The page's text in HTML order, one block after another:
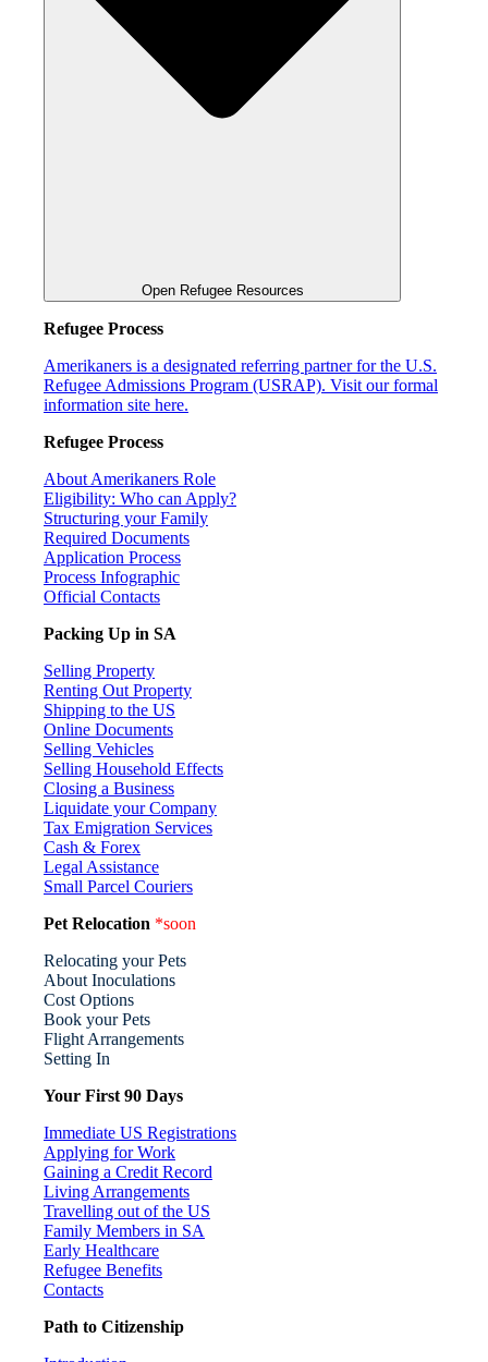
Open Refugee Resources
Refugee Process
Amerikaners is a designated referring partner for the U.S.
Refugee Admissions Program (USRAP). Visit our formal
information site here.
Refugee Process
About Amerikaners Role
Eligibility: Who can Apply?
Structuring your Family
Required Documents
Application Process
Process Infographic
Official Contacts
Packing Up in SA
Selling Property
Renting Out Property
Shipping to the US
Online Documents
Selling Vehicles
Selling Household Effects
Closing a Business
Liquidate your Company
Tax Emigration Services
Cash & Forex
Legal Assistance
Small Parcel Couriers
Pet Relocation *soon
Relocating your Pets
About Inoculations
Cost Options
Book your Pets
Flight Arrangements
Setting In
Your First 90 Days
Immediate US Registrations
Applying for Work
Gaining a Credit Record
Living Arrangements
Travelling out of the US
Family Members in SA
Early Healthcare
Refugee Benefits
Contacts
Path to Citizenship